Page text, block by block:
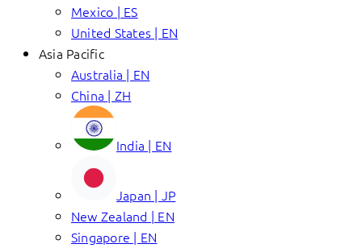
Mexico | ES
United States | EN
Asia Pacific
Australia | EN
China | ZH
India | EN
Japan | JP
New Zealand | EN
Singapore | EN